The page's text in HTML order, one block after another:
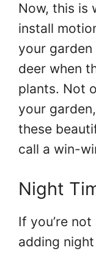
Now, this is
install
your
deer when
plants. Not
your
these
call a win-
Night
If you’re
adding